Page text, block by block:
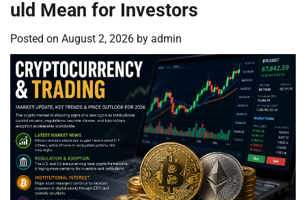
uld Mean for Investors
Posted on August 2, 2026 by admin